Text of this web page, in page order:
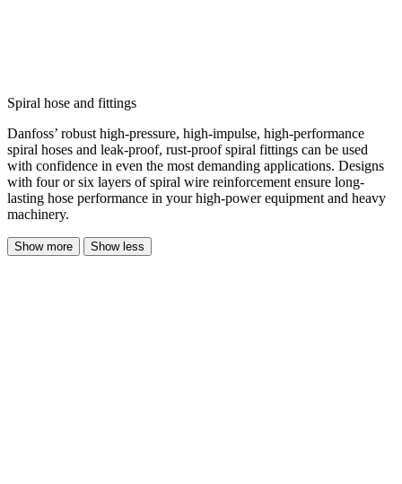
Spiral hose and fittings
Danfoss’ robust high-pressure, high-impulse, high-performance
spiral hoses and leak-proof, rust-proof spiral fittings can be used
with confidence in even the most demanding applications. Designs
with four or six layers of spiral wire reinforcement ensure long-
lasting hose performance in your high-power equipment and heavy
machinery.
Show more Show less